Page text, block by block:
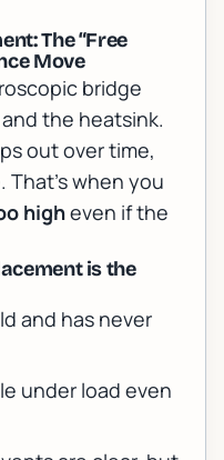
The “Free
Move
bridge
the heatsink.
out over time,
when you
higheven if the
is the
and has never
under load even